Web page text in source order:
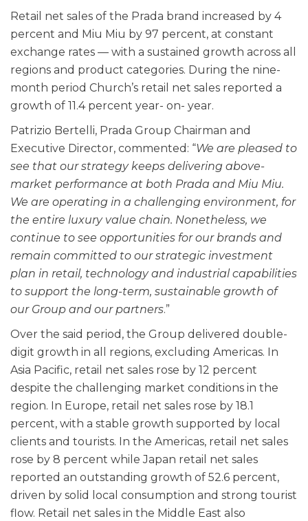
Retail net sales of the Prada brand increased by 4
percent and Miu Miu by 97 percent, at constant
exchange rates — with a sustained growth across all
regions and product categories. During the nine-
month period Church’s retail net sales reported a
growth of 11.4 percent year- on- year.
Patrizio Bertelli, Prada Group Chairman and
Executive Director, commented: “We are pleased to
see that our strategy keeps delivering above-
market performance at both Prada and Miu Miu.
We are operating in a challenging environment, for
the entire luxury value chain. Nonetheless, we
continue to see opportunities for our brands and
remain committed to our strategic investment
plan in retail, technology and industrial capabilities
to support the long-term, sustainable growth of
our Group and our partners.”
Over the said period, the Group delivered double-
digit growth in all regions, excluding Americas. In
Asia Pacific, retail net sales rose by 12 percent
despite the challenging market conditions in the
region. In Europe, retail net sales rose by 18.1
percent, with a stable growth supported by local
clients and tourists. In the Americas, retail net sales
rose by 8 percent while Japan retail net sales
reported an outstanding growth of 52.6 percent,
driven by solid local consumption and strong tourist
flow. Retail net sales in the Middle East also